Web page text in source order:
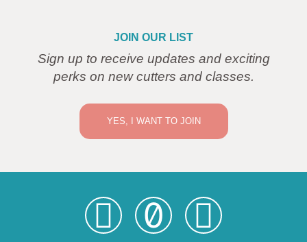
JOIN OUR LIST
Sign up to receive updates and exciting
perks on new cutters and classes.
YES, I WANT TO JOIN